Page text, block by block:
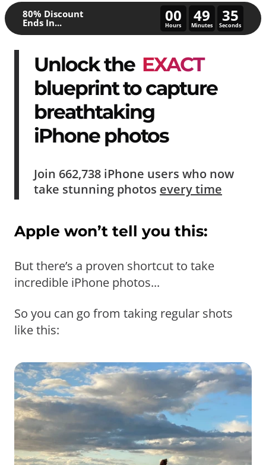
80% Discount
Ends In... 00
Hours
49
Minutes
30
Seconds
Unlock the EXACT
blueprint to capture
breathtaking
iPhone photos
Join 662,738 iPhone users who now
take stunning photos every time
Apple won’t tell you this:
But there’s a proven shortcut to take
incredible iPhone photos...
So you can go from taking regular shots
like this: